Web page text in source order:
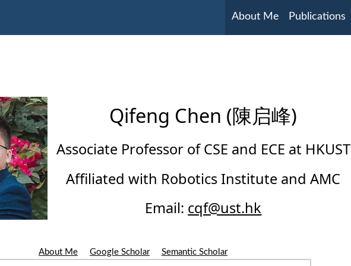
About Me Publications
Qifeng Chen (陳启峰)
Associate Professor of CSE and ECE at HKUST
Affiliated with Robotics Institute and AMC
Email: cqf@ust.hk
About Me Google Scholar Semantic Scholar